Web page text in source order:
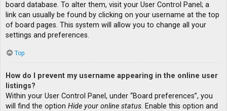
board database. To alter them, visit your User Control Panel; a
link can usually be found by clicking on your username at the top
of board pages. This system will allow you to change all your
settings and preferences.
Top
How do I prevent my username appearing in the online user
listings?
Within your User Control Panel, under “Board preferences”, you
will find the option Hide your online status. Enable this option and